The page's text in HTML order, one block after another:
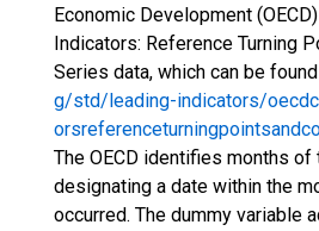
Economic Development
Indicators: Reference Turning
Series data, which can be
g/std/leading-indicators/
The OECD identifies months
designating a date within the
occurred. The dummy variable